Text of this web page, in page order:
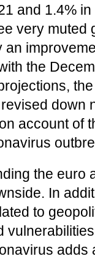
and 1.4%
very muted
an
the
down
account of
the euro
In
to
adds